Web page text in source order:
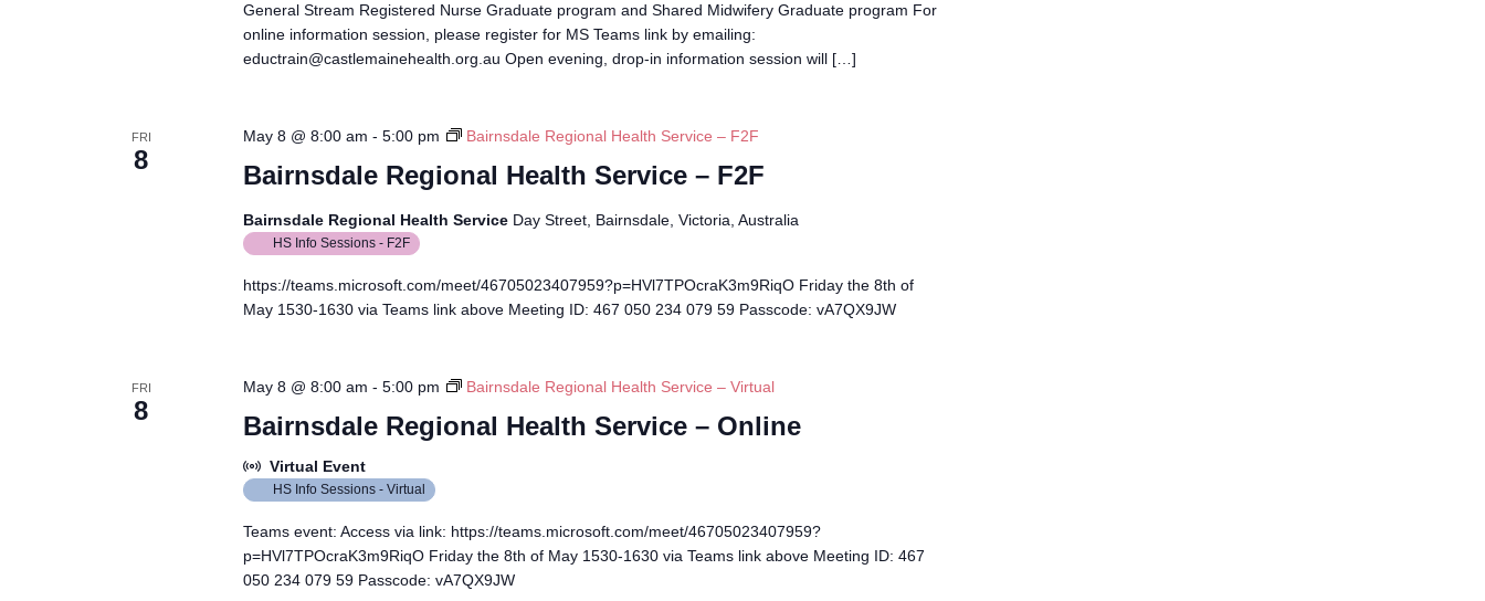
General Stream Registered Nurse Graduate program and Shared Midwifery Graduate program For
online information session, please register for MS Teams link by emailing:
eductrain@castlemainehealth.org.au Open evening, drop-in information session will […]
FRI
8
Bairnsdale Regional Health Service – F2F
May 8 @ 8:00 am - 5:00 pm Bairnsdale Regional Health Service – F2F
Bairnsdale Regional Health Service Day Street, Bairnsdale, Victoria, Australia
HS Info Sessions - F2F
https://teams.microsoft.com/meet/46705023407959?p=HVl7TPOcraK3m9RiqO Friday the 8th of
May 1530-1630 via Teams link above Meeting ID: 467 050 234 079 59 Passcode: vA7QX9JW
FRI
8
Bairnsdale Regional Health Service – Online
May 8 @ 8:00 am - 5:00 pm Bairnsdale Regional Health Service – Virtual
Virtual Event
HS Info Sessions - Virtual
Teams event: Access via link: https://teams.microsoft.com/meet/46705023407959?
p=HVl7TPOcraK3m9RiqO Friday the 8th of May 1530-1630 via Teams link above Meeting ID: 467
050 234 079 59 Passcode: vA7QX9JW